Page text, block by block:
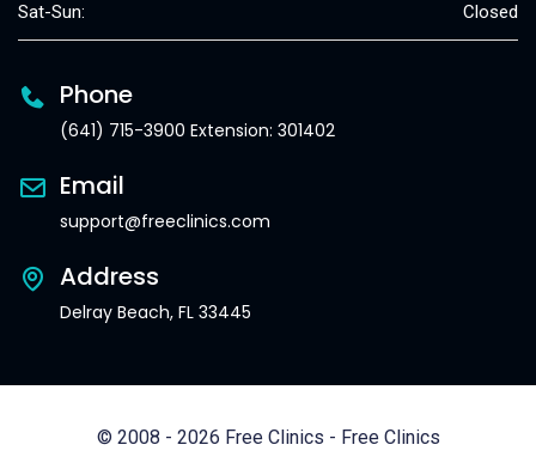
Sat-Sun: Closed
Phone
(641) 715-3900 Extension: 301402
Email
support@freeclinics.com
Address
Delray Beach, FL 33445
© 2008 - 2026 Free Clinics - Free Clinics